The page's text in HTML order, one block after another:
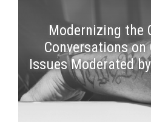
Modernizing the
Conversations on
Issues Moderated